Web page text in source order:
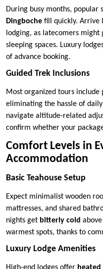
During busy months, popular
Dingboche fill quickly. Arrive
lodging, as latecomers
sleeping spaces. Luxury
of advance booking.
Guided Trek Inclusions
Most organized tours include
eliminating the hassle of
navigate altitude-related
confirm whether your
Comfort Levels in
Accommodation
Basic Teahouse Setup
Expect minimalist wooden
mattresses, and shared
nights get bitterly cold
warmest spots, thanks to
Luxury Lodge Amenities